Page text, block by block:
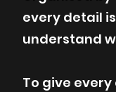
every detail
understand
To give